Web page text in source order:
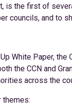
is the first of
councils, and to
White Paper,
the CCN and
across the
themes: